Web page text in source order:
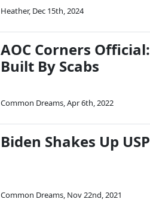
Heather, Dec 15th, 2024
AOC Corners
Built By Scabs
Common Dreams,Apr 6th, 2022
Biden Shakes Up
Common Dreams, Nov 22nd, 2021